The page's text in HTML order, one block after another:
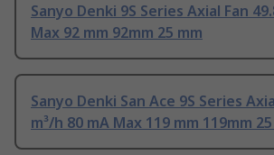
Sanyo Denki 9S Series Axial Fan
Max 92 mm 92mm 25 mm
Sanyo Denki San Ace 9S Series
m³/h 80 mA Max 119 mm 119mm